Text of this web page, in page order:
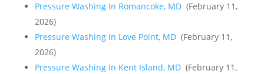
Pressure Washing In Romancoke, MD (February 11,
2026)
Pressure Washing In Love Point, MD (February 11,
2026)
Pressure Washing In Kent Island, MD (February 11,